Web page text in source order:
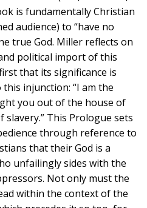
is fundamentally Christian
audience) to “have no
true God. Miller reflects on
political import of this
that its significance is
injunction: “I am the
you out of the house of
This Prologue sets
through reference to
that their God is a
unfailingly sides with the
Not only must the
within the context of the